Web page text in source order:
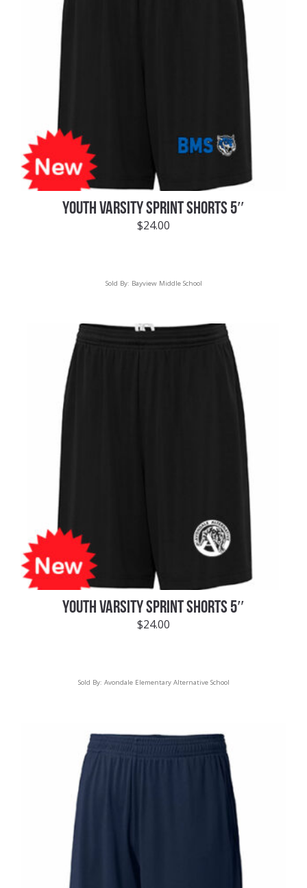
YOUTH VARSITY SPRINT SHORTS 5″
$24.00
Sold By: Bayview Middle School
YOUTH VARSITY SPRINT SHORTS 5″
$24.00
Sold By: Avondale Elementary Alternative School